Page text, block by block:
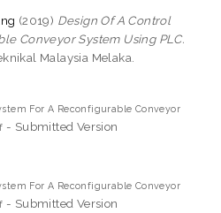
(2019) Design Of A Control
Conveyor System Using PLC.
Malaysia Melaka.
For A Reconfigurable Conveyor
- Submitted Version
For A Reconfigurable Conveyor
- Submitted Version